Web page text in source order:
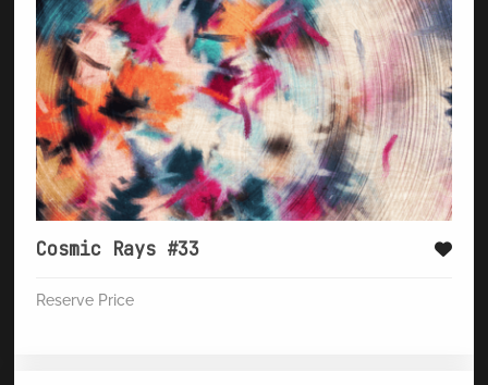
Cosmic Rays #33
Reserve Price